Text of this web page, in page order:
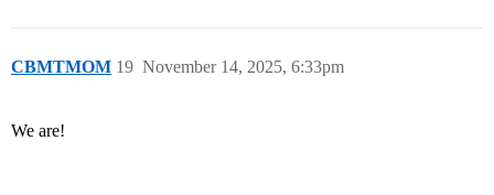
CBMTMOM November 14, 2025, 6:33pm
19
We are!